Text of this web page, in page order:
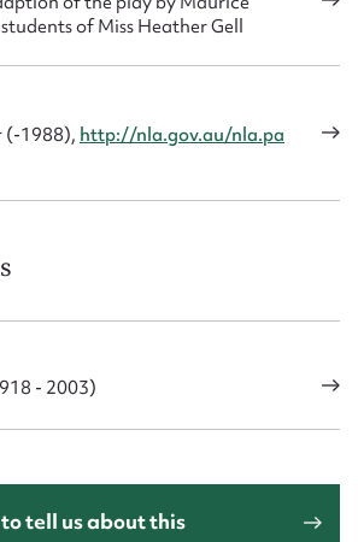
of Miss Heather Gell
(-1988), http://nla.gov.au/nla.pa
- 2003)
tell us about this